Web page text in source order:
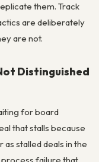
them. Track
are deliberately
are not.
Distinguished
for board
that stalls because
stalled deals in the